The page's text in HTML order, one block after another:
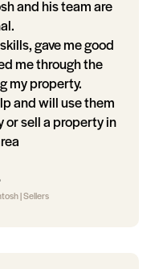
and his team are
gave me good
me through the
my property.
and will use them
or sell a property in
| Sellers